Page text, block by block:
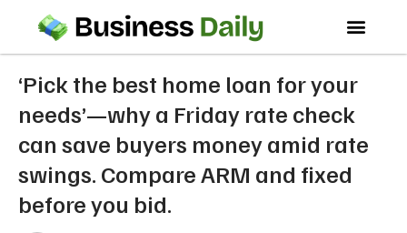
‘Pick the best home loan for your
needs’—why a Friday rate check
can save buyers money amid rate
swings. Compare ARM and fixed
before you bid.